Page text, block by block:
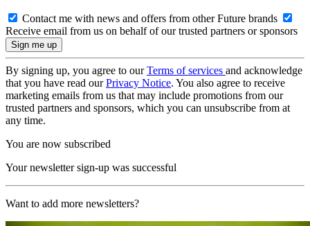
Contact me with news and offers from other Future brands
Receive email from us on behalf of our trusted partners or sponsors
By signing up, you agree to ourTerms of services and acknowledge
that you have read ourPrivacy Notice. You also agree to receive
marketing emails from us that may include promotions from our
trusted partners and sponsors, which you can unsubscribe from at
any time.
You are now subscribed
Your newsletter sign-up was successful
Want to add more newsletters?